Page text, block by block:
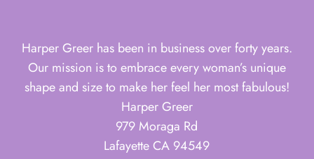
Harper Greer has been in business over forty years.
Our mission is to embrace every woman’s unique
shape and size to make her feel her most fabulous!
Harper Greer
979 Moraga Rd
Lafayette CA 94549